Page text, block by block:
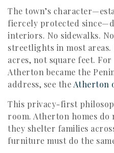
The town’s
fiercely protected
interiors. No sidewalks.
streetlights in most
acres, not square feet.
Atherton became the
address, see the Atherton
This privacy-first
room. Atherton homes
they shelter families
furniture must do the